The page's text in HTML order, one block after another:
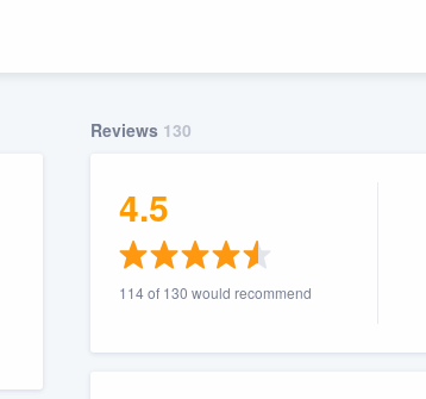
Reviews 130
4.5
114 of 130 would recommend
quality
show you a demo,